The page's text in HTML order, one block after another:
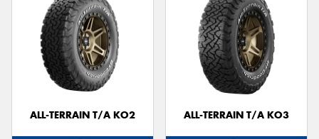
ALL-TERRAIN T/A KO2 ALL-TERRAIN T/A KO3